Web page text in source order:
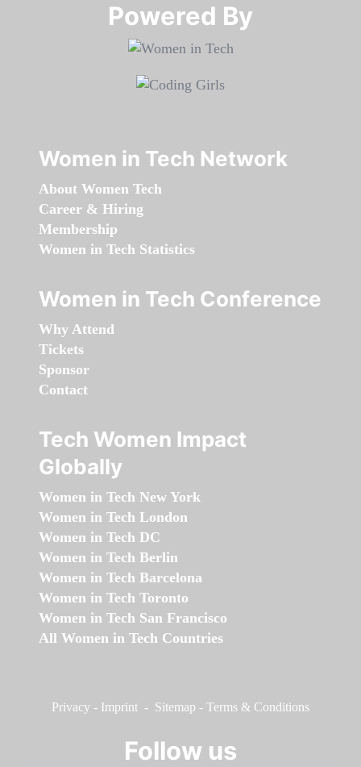
Powered By​​​​​​​
Women in Tech Network
About Women Tech
Career & Hiring
Membership
Women in Tech Statistics
Women in Tech Conference
Why Attend
Tickets
Sponsor
Contact
Tech Women Impact
Globally
Women in Tech New York
Women in Tech London
Women in Tech DC
Women in Tech Berlin
Women in Tech Barcelona
Women in Tech Toronto
Women in Tech San Francisco
All Women in Tech Countries
Privacy - Imprint - Sitemap - Terms & Conditions
Follow us